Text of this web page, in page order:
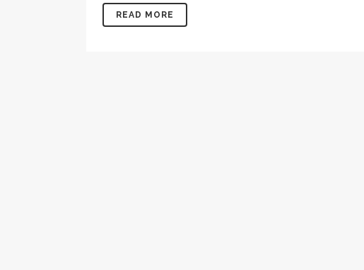
READ MORE